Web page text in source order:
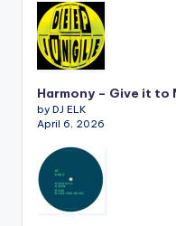
Harmony – Give it to
by DJ ELK
April 6, 2026